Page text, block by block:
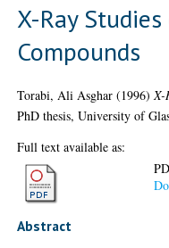
X-Ray
Compounds
Torabi, Ali Asghar (1996) X-
PhD thesis, University of
Full text available as:
Abstract